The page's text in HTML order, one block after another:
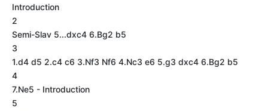
Introduction
2
Semi-Slav 5...dxc4 6.Bg2 b5
3
1.d4 d5 2.c4 c6 3.Nf3 Nf6 4.Nc3 e6 5.g3 dxc4 6.Bg2 b5
4
7.Ne5 - Introduction
5